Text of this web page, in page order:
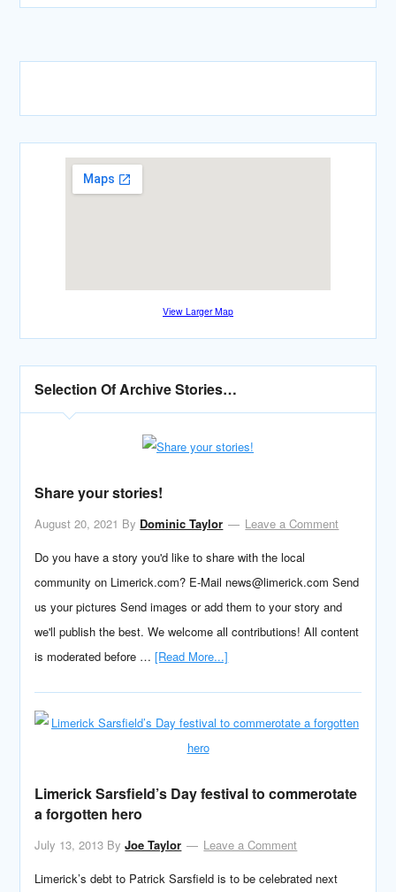
View Larger Map
Selection Of Archive Stories…
Share your stories!
August 20, 2021 By Dominic Taylor
Leave a Comment
Do you have a story you'd like to share with the local
community on Limerick.com? E-Mail news@limerick.com Send
us your pictures Send images or add them to your story and
we'll publish the best. We welcome all contributions! All content
is moderated before …[Read More...]
Limerick Sarsfield’s Day festival to commerotate
a forgotten hero
July 13, 2013 ByJoe Taylor
Leave a Comment
Limerick’s debt to Patrick Sarsfield is to be celebrated next